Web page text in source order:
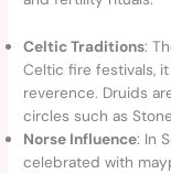
Celtic Traditions:
Celtic fire festivals,
reverence. Druids
circles such as
Norse Influence: In
celebrated with